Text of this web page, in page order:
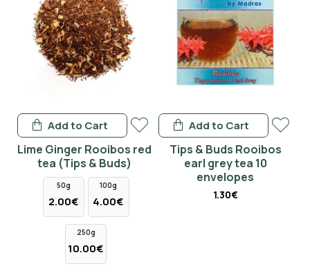
Lime Ginger Rooibos red
tea (Tips & Buds)
50g
2.00€
100g
4.00€
250g
10.00€
Add to Cart
Tips & Buds Rooibos
earl grey tea 10
envelopes
1.30€
Add to Cart